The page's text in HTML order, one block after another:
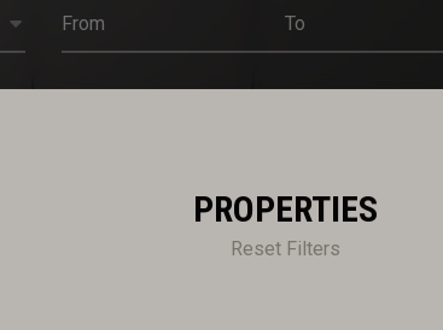
PROPERTIES
Reset Filters